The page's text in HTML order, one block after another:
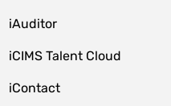
iAuditor
iCIMS Talent Cloud
iContact